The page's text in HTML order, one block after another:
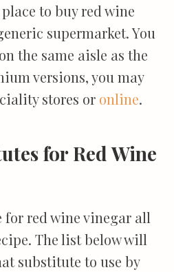
to buy red wine
supermarket. You
the same aisle as the
versions, you may
stores or online.
for Red Wine
for red wine vinegar all
The list below will
substitute to use by